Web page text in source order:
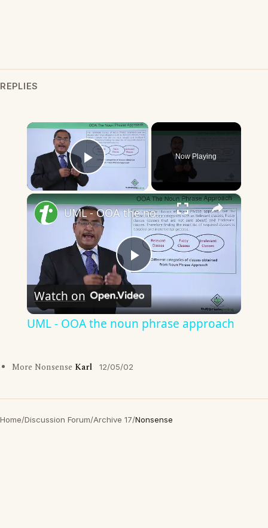
REPLIES
×
Play Video
Now Playing
×
Play
Video
UML - OOA the noun phrase approach
Watch on
UML - OOA the noun phrase approach
More Nonsense Karl 12/05/02
Home/Discussion Forum/Archive 17/Nonsense